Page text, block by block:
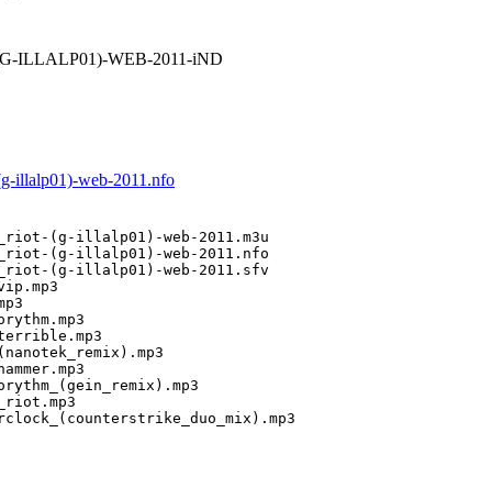
ILLALP01)-WEB-2011-iND
illalp01)-web-2011.nfo
(g-illalp01)-web-2011.m3u
(g-illalp01)-web-2011.nfo
(g-illalp01)-web-2011.sfv